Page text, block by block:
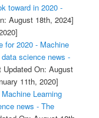
toward in 2020 -
August 18th, 2024]
for 2020 - Machine
science news -
Updated On: August
11th, 2020]
Learning
news - The